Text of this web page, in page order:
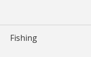
main
content
Fishing